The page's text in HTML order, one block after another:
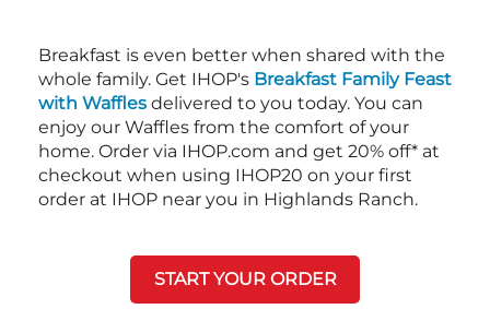
Breakfast is even better when shared with the
whole family. Get IHOP's Breakfast Family Feast
with Waffles delivered to you today. You can
enjoy our Waffles from the comfort of your
home. Order via IHOP.com and get 20% off* at
checkout when using IHOP20 on your first
order at IHOP near you in Highlands Ranch.
START YOUR ORDER